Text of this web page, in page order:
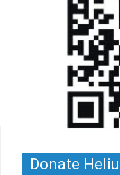
Donate